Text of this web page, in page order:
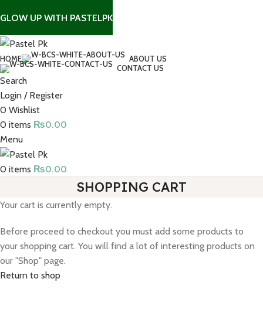
HOME
ABOUT US
CONTACT US
Search
Login / Register
0 Wishlist
0 items ₨0.00
Menu
0 items ₨0.00
SHOPPING CART
Your cart is currently empty.
Before proceed to checkout you must add some products to
your shopping cart. You will find a lot of interesting products on
our "Shop" page.
Return to shop
GLOW UP WITH PASTELPK